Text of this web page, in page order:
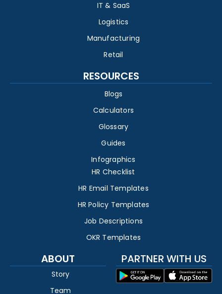
IT & SaaS
Logistics
Manufacturing
Retail
RESOURCES
Blogs
Calculators
Glossary
Guides
Infographics
HR Checklist
HR Email Templates
HR Policy Templates
Job Descriptions
OKR Templates
ABOUT
Story
Team
PARTNER WITH US